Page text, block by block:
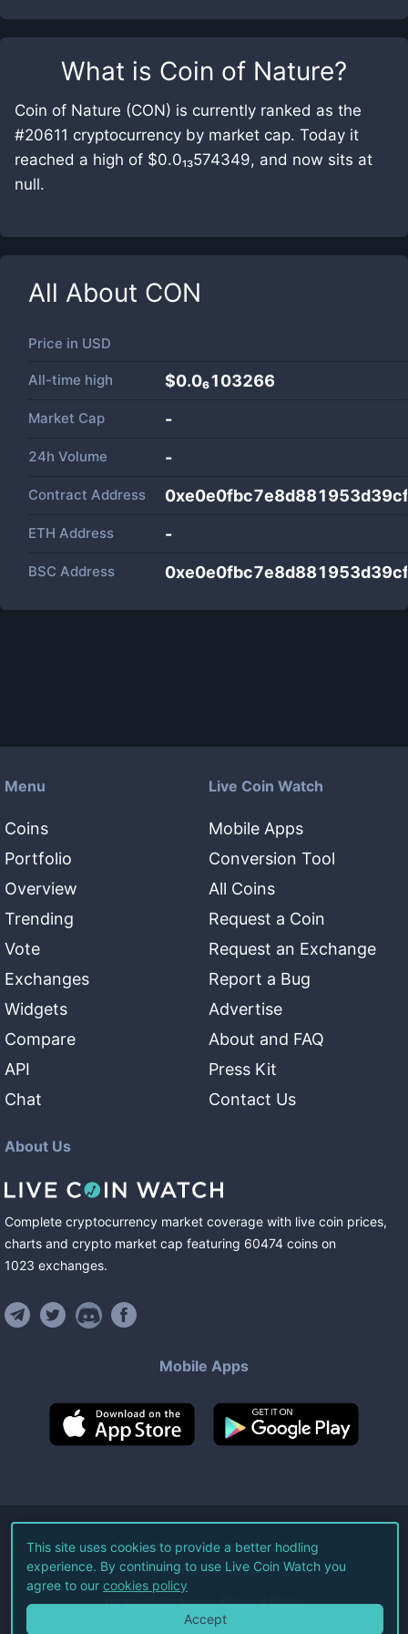
What is Coin of Nature?
Coin of Nature (CON) is currently ranked as the
#20611 cryptocurrency by market cap. Today it
reached a high of $0.0₁₃574349, and now sits at
null.
All About CON
Price in USD
All-time high $0.0₆103266
Market Cap -
24h Volume -
Contract Address
ETH Address -
BSC Address
Menu
Coins
Portfolio
Overview
Trending
Vote
Exchanges
Widgets
Compare
API
Chat
Live Coin Watch
Mobile Apps
Conversion Tool
All Coins
Request a Coin
Request an Exchange
Report a Bug
Advertise
About and FAQ
Press Kit
Contact Us
About Us
Complete cryptocurrency market coverage with live coin prices,
charts and crypto market cap featuring 60474 coins on
1023 exchanges.
Mobile Apps
©2026Live Coin Watch LLC.
All Rights Reserved.
Terms of Service Privacy Policy
This site uses cookies to provide a better hodling
experience. By continuing to use Live Coin Watch you
agree to our cookies policy
Accept